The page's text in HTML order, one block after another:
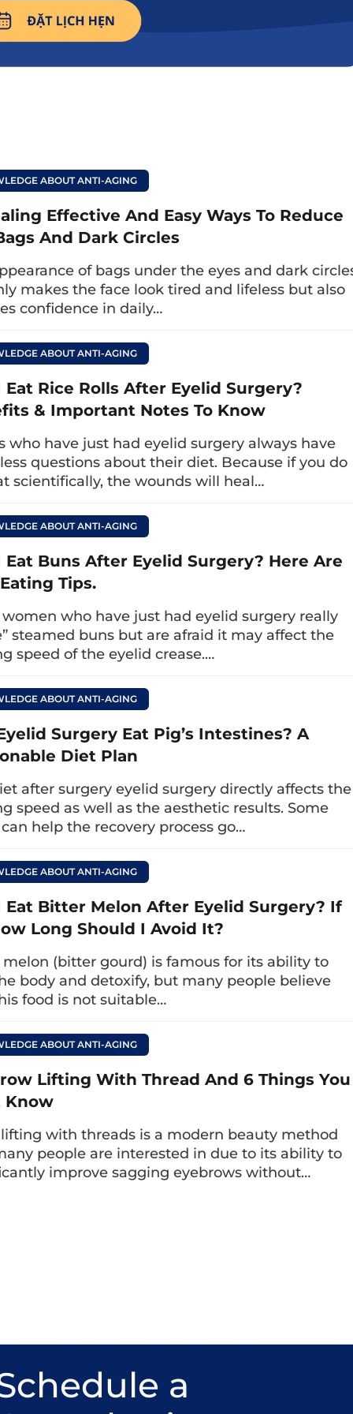
improve eye strain, increase blood circulation to effectively treat
drooping eyelids.
eyelidsthat you can perform at home is
helps relax the muscles around the
the condition of drooping eyelids. Note
apply moisturizer or essential oil to
index finger to gently rub from the lower corner
the motion 5 times. Then, continue to
your hand up to stretch the eyelid 5
1 – 2 minutes every morning upon waking and
for the eyes
eyes healthy, prevent drooping eyelids,
eyes, then try to raise your eyebrows as high
to relax. Repeat the above motion 10 –
process, you should try to relax your
with eyelid lifting exercises:Use two fingers
5 times a day.
point:Use your hands to massage from
both sides of the temple point and down to
action to help lymph circulation.
ABOUT ANTI-AGING
Effective And Easy Ways To Reduce
And Dark Circles
of bags under the eyes and dark
makes the face look tired and lifeless but also
confidence in daily…
ABOUT ANTI-AGING
Eat Rice Rolls After Eyelid Surgery?
& Important Notes To Know
who have just had eyelid surgery always have
questions about their diet. Because if you do
scientifically, the wounds will heal…
ABOUT ANTI-AGING
Eat Buns After Eyelid Surgery? Here Are
Tips.
women who have just had eyelid surgery really
steamed buns but are afraid it may affect the
speed of the eyelid crease.…
ABOUT ANTI-AGING
Surgery Eat Pig’s Intestines? A
Diet Plan
after surgery eyelid surgery directly affects the
speed as well as the aesthetic results. Some
help the recovery process go…
ABOUT ANTI-AGING
Eat Bitter Melon After Eyelid Surgery? If
Long Should I Avoid It?
(bitter gourd) is famous for its ability to
body and detoxify, but many people believe
food is not suitable…
ABOUT ANTI-AGING
Lifting With Thread And 6 Things You
Know
with threads is a modern beauty method
people are interested in due to its ability to
improve sagging eyebrows without…
a